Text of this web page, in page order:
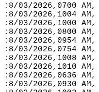
:8/03/2026,0700 AM,
:8/03/2026,1004 AM,
:8/03/2026,1000 AM,
:8/03/2026,0800 AM,
:8/03/2026,0954 AM,
:8/03/2026,0754 AM,
:8/03/2026,1008 AM,
:8/03/2026,1010 AM,
:8/03/2026,0636 AM,
:8/03/2026,0930 AM,